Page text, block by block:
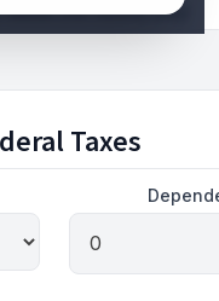
Week (for hourly pay)
Taxes